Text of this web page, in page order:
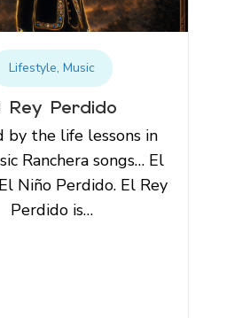
Lifestyle, Music
Rey Perdido
by the life lessons in
Ranchera songs… El
Niño Perdido. El Rey
Perdido is…